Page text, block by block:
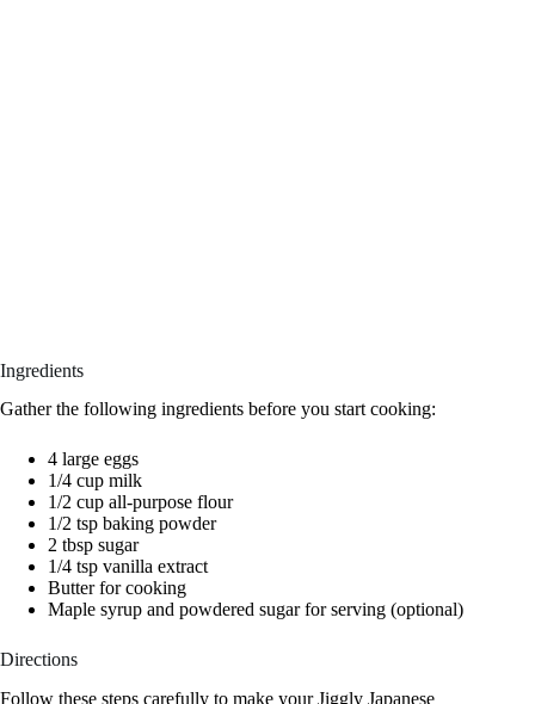
Ingredients
Gather the following ingredients before you start cooking:
4 large eggs
1/4 cup milk
1/2 cup all-purpose flour
1/2 tsp baking powder
2 tbsp sugar
1/4 tsp vanilla extract
Butter for cooking
Maple syrup and powdered sugar for serving (optional)
Directions
Follow these steps carefully to make your Jiggly Japanese